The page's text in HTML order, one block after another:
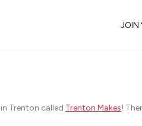
JOIN
Trenton called Trenton Makes!